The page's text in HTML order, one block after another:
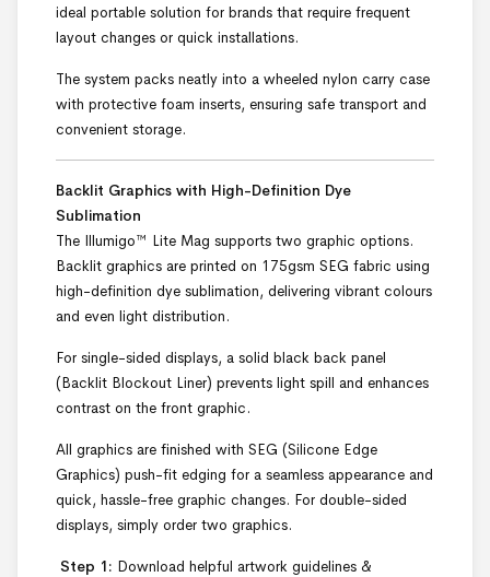
ideal portable solution for brands that require frequent
layout changes or quick installations.
The system packs neatly into a wheeled nylon carry case
with protective foam inserts, ensuring safe transport and
convenient storage.
Backlit Graphics with High-Definition Dye
Sublimation
The Illumigo™ Lite Mag supports two graphic options.
Backlit graphics are printed on 175gsm SEG fabric using
high-definition dye sublimation, delivering vibrant colours
and even light distribution.
For single-sided displays, a solid black back panel
(Backlit Blockout Liner) prevents light spill and enhances
contrast on the front graphic.
All graphics are finished with SEG (Silicone Edge
Graphics) push-fit edging for a seamless appearance and
quick, hassle-free graphic changes. For double-sided
displays, simply order two graphics.
Step 1: Download helpful artwork guidelines &